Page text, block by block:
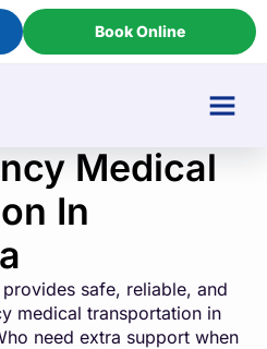
Book Online
Medical
In
safe, reliable, and
medical transportation in
need extra support when